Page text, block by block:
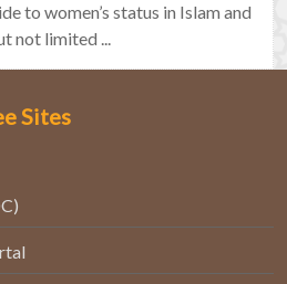
to women’s status in Islam and
not limited ...
Sites